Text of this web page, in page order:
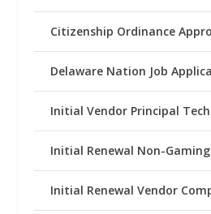
Citizenship Ordinance
Delaware Nation Job
Initial Vendor Principal
Initial Renewal Non-
Initial Renewal Vendor